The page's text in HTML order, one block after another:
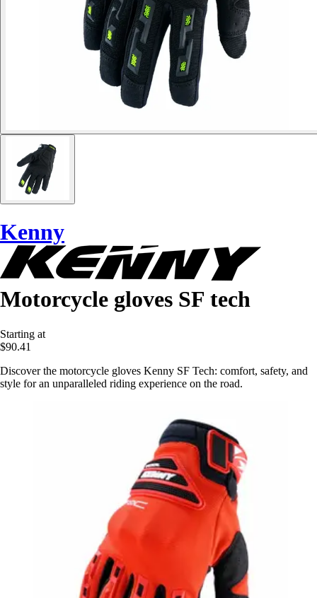
Kenny
Motorcycle gloves SF tech
Starting at
$90.41
Discover the motorcycle gloves Kenny SF Tech: comfort, safety, and
style for an unparalleled riding experience on the road.